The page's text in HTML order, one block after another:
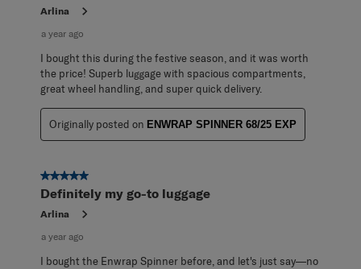
Arlina
a year ago
I bought this during the festive season, and it was worth
the price! Superb luggage with spacious compartments,
great wheel handling, and super quick delivery.
Originally posted on ENWRAP SPINNER 68/25 EXP
5 out of 5 stars.
Definitely my go-to luggage
Arlina
a year ago
I bought the Enwrap Spinner before, and let's just say—no